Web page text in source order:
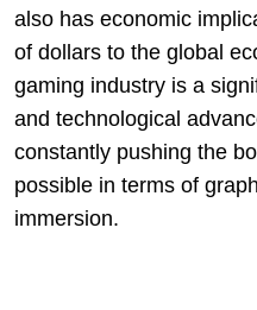
also has economic
of dollars to the global
gaming industry is a
and technological
constantly pushing the
possible in terms of
immersion.